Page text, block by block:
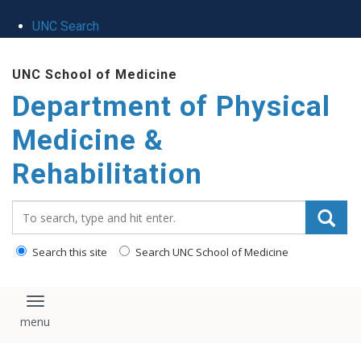
UNC Search
UNC School of Medicine
Department of Physical
Medicine &
Rehabilitation
Search this site Search UNC School of Medicine
Toggle navigation